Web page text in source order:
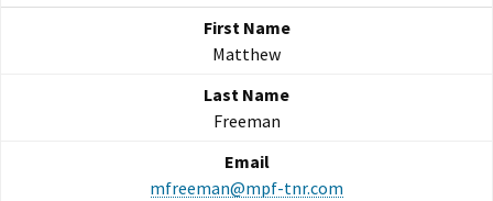
Matthew
Freeman
mfreeman@mpf-tnr.com